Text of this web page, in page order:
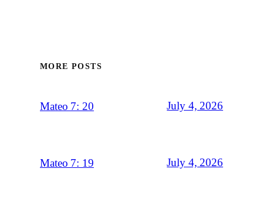
MORE POSTS
Mateo 7: 20 July 4, 2026
Mateo 7: 19 July 4, 2026